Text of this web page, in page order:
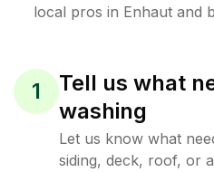
local pros in Enhaut and
1
Tell us what
washing
Let us know what
siding, deck, roof, or